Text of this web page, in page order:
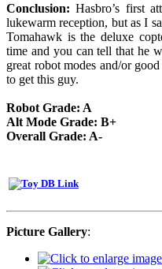
Conclusion: Hasbro’s first
lukewarm reception, but as I
Tomahawk is the deluxe
time and you can tell that he
great robot modes and/or
to get this guy.
Robot Grade: A
Alt Mode Grade: B+
Overall Grade: A-
Picture Gallery: